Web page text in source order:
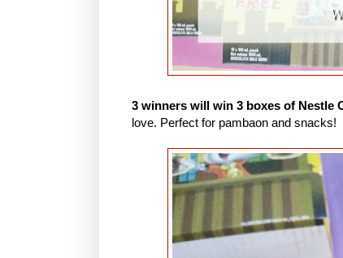
3 winners will win 3 boxes of Nestle
love. Perfect for pambaon and snacks!